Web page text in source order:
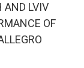
AND LVIV
OF